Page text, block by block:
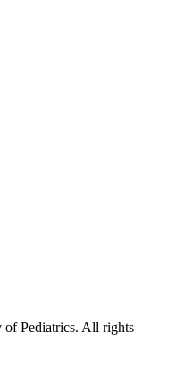
Pediatrics. All rights